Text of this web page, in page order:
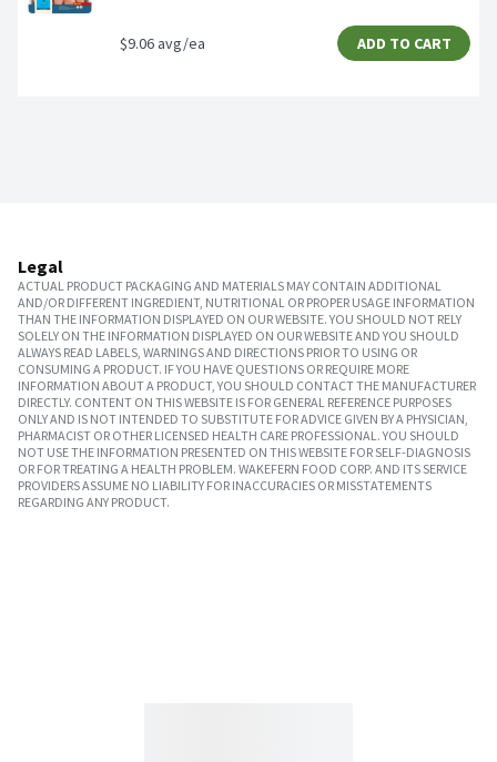
$9.06 avg/ea ADD TO CART
Legal
ACTUAL PRODUCT PACKAGING AND MATERIALS MAY CONTAIN ADDITIONAL
AND/OR DIFFERENT INGREDIENT, NUTRITIONAL OR PROPER USAGE INFORMATION
THAN THE INFORMATION DISPLAYED ON OUR WEBSITE. YOU SHOULD NOT RELY
SOLELY ON THE INFORMATION DISPLAYED ON OUR WEBSITE AND YOU SHOULD
ALWAYS READ LABELS, WARNINGS AND DIRECTIONS PRIOR TO USING OR
CONSUMING A PRODUCT. IF YOU HAVE QUESTIONS OR REQUIRE MORE
INFORMATION ABOUT A PRODUCT, YOU SHOULD CONTACT THE MANUFACTURER
DIRECTLY. CONTENT ON THIS WEBSITE IS FOR GENERAL REFERENCE PURPOSES
ONLY AND IS NOT INTENDED TO SUBSTITUTE FOR ADVICE GIVEN BY A PHYSICIAN,
PHARMACIST OR OTHER LICENSED HEALTH CARE PROFESSIONAL. YOU SHOULD
NOT USE THE INFORMATION PRESENTED ON THIS WEBSITE FOR SELF-DIAGNOSIS
OR FOR TREATING A HEALTH PROBLEM. WAKEFERN FOOD CORP. AND ITS SERVICE
PROVIDERS ASSUME NO LIABILITY FOR INACCURACIES OR MISSTATEMENTS
REGARDING ANY PRODUCT.